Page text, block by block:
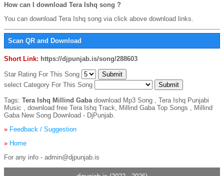
How can I download Tera Ishq song ?
You can download Tera Ishq song via click above download links.
Scan QR and Download
Short Link: https://djpunjab.is/song/288603
Star Rating For This Song
select Category For This Song
Tags: Tera Ishq Millind Gabadownload Mp3 Song , Tera Ishq Punjabi
Music , download free Tera Ishq Track, Millind Gaba Top Songs , Millind
Gaba New Song Download - DjPunjab.
» Feedback / Suggestion
» Home
For any info - admin@djpunjab.is